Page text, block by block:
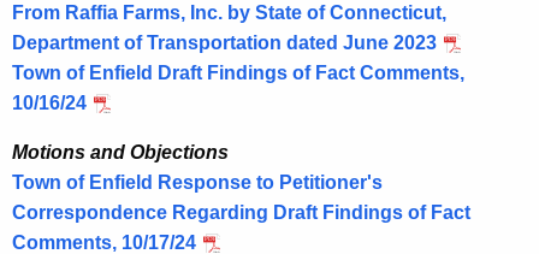
From Raffia Farms, Inc. by State of Connecticut,
Department of Transportation dated June 2023
Town of Enfield Draft Findings of Fact Comments,
10/16/24
Motions and Objections
Town of Enfield Response to Petitioner's
Correspondence Regarding Draft Findings of Fact
Comments, 10/17/24